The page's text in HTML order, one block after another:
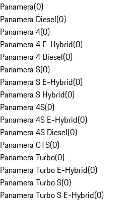
Panamera(0)
Panamera Diesel(0)
Panamera 4(0)
Panamera 4 E-Hybrid(0)
Panamera 4 Diesel(0)
Panamera S(0)
Panamera S E-Hybrid(0)
Panamera S Hybrid(0)
Panamera 4S(0)
Panamera 4S E-Hybrid(0)
Panamera 4S Diesel(0)
Panamera GTS(0)
Panamera Turbo(0)
Panamera Turbo E-Hybrid(0)
Panamera Turbo S(0)
Panamera Turbo S E-Hybrid(0)